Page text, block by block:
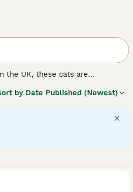
the UK, these cats are
'tortoiseshell' patterns are
require minimal grooming
by Date Published (Newest)